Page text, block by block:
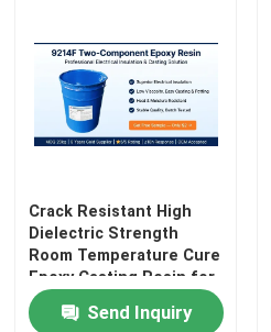
Crack Resistant High
Dielectric Strength
Room Temperature Cure
Epoxy Casting Resin for
Electrical Insulation
Send Inquiry